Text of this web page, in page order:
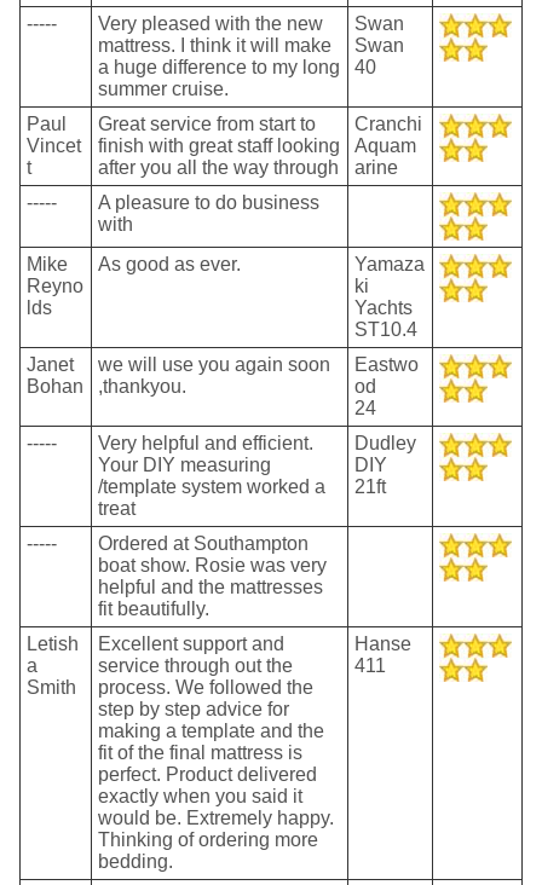
-----
Very pleased with the new
mattress. I think it will make
a huge difference to my long
summer cruise.
Swan
Swan
40
Paul
Vincet
t
Great service from start to
finish with great staff looking
after you all the way through
Cranchi
Aquam
arine
-----
A pleasure to do business
with
Mike
Reyno
lds
As good as ever.
Yamaza
ki
Yachts
ST10.4
Janet
Bohan
we will use you again soon
,thankyou.
Eastwo
od
24
-----
Very helpful and efficient.
Your DIY measuring
/template system worked a
treat
Dudley
DIY
21ft
-----
Ordered at Southampton
boat show. Rosie was very
helpful and the mattresses
fit beautifully.
Letish
a
Smith
Excellent support and
service through out the
process. We followed the
step by step advice for
making a template and the
fit of the final mattress is
perfect. Product delivered
exactly when you said it
would be. Extremely happy.
Thinking of ordering more
bedding.
Hanse
411